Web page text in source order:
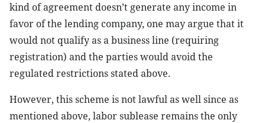
kind of agreement doesn’t generate any income in
favor of the lending company, one may argue that it
would not qualify as a business line (requiring
registration) and the parties would avoid the
regulated restrictions stated above.
However, this scheme is not lawful as well since as
mentioned above, labor sublease remains the only